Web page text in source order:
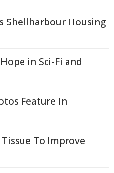
Shellharbour Housing
in Sci-Fi and
Feature In
To Improve